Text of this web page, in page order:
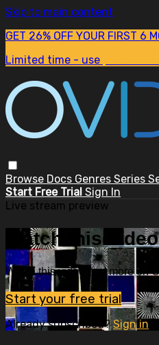
Skip to main content
GET 26% OFF YOUR FIRST 6
Limited time - use
Browse Docs Genres Series
Start Free Trial Sign In
Live stream preview
Watch this
Watch this video and more on
Start your free trial
Already subscribed?Sign in